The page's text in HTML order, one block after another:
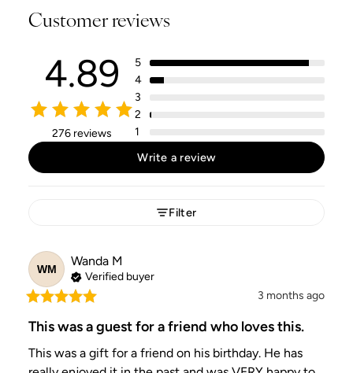
Customer reviews
4.89
276 reviews
5
4
3
2
1
Write a review
Filter
WM
Wanda M
Verified buyer
3 months ago
This was a guest for a friend who loves this.
This was a gift for a friend on his birthday. He has